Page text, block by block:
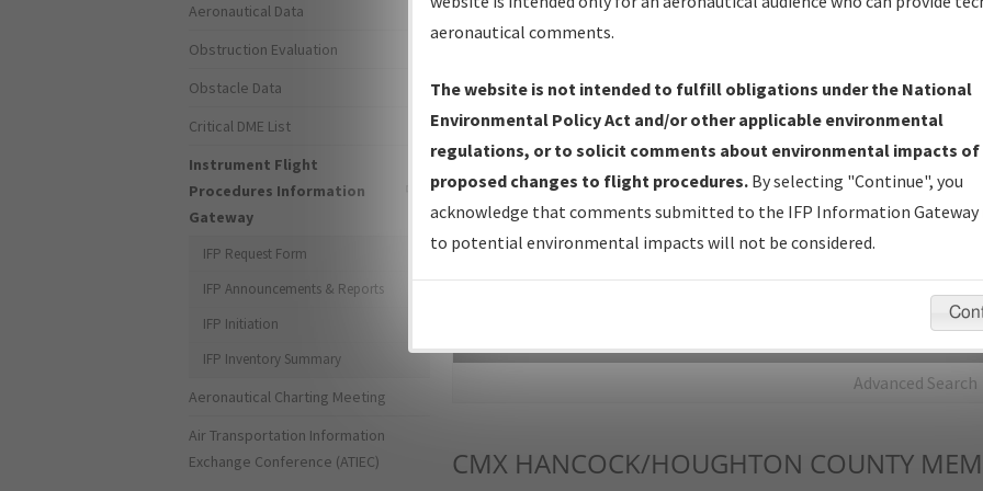
IFP Production Plan— Current IFPs under Development or
Amendments with Tentative Publication Date and Status.
IFP Coordination— All coordinated developed/amended procedure
forms forwarded to Flight Check or Charting for publication.
IFP Documents - Navigation Database Review (NDBR) —
Repository and Source Documents used for Data Validation of
Advanced Search
CMX HANCOCK/HOUGHTON COUNTY
Aeronautical Data
Obstruction Evaluation
Obstacle Data
Critical DME List
Instrument Flight
Procedures Information
Gateway
IFP Request Form
IFP Announcements & Reports
IFP Initiation
IFP Inventory Summary
Aeronautical Charting Meeting
Air Transportation Information
Exchange Conference (ATIEC)
aeronautical comments.
The website is not intended to fulfill obligations under the National
Environmental Policy Act and/or other applicable environmental
regulations, or to solicit comments about environmental impacts of
proposed changes to flight procedures. By selecting "Continue", you
acknowledge that comments submitted to the IFP Information Gateway
to potential environmental impacts will not be considered.